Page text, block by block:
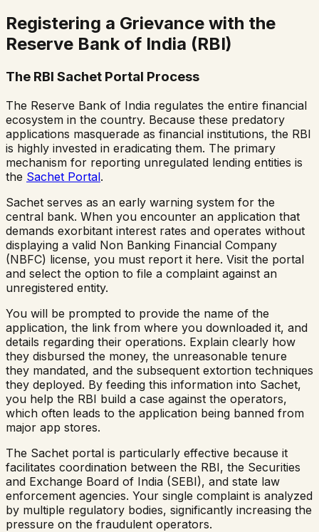
Registering a Grievance with the
Reserve Bank of India (RBI)
The RBI Sachet Portal Process
The Reserve Bank of India regulates the entire financial
ecosystem in the country. Because these predatory
applications masquerade as financial institutions, the RBI
is highly invested in eradicating them. The primary
mechanism for reporting unregulated lending entities is
the Sachet Portal.
Sachet serves as an early warning system for the
central bank. When you encounter an application that
demands exorbitant interest rates and operates without
displaying a valid Non Banking Financial Company
(NBFC) license, you must report it here. Visit the portal
and select the option to file a complaint against an
unregistered entity.
You will be prompted to provide the name of the
application, the link from where you downloaded it, and
details regarding their operations. Explain clearly how
they disbursed the money, the unreasonable tenure
they mandated, and the subsequent extortion techniques
they deployed. By feeding this information into Sachet,
you help the RBI build a case against the operators,
which often leads to the application being banned from
major app stores.
The Sachet portal is particularly effective because it
facilitates coordination between the RBI, the Securities
and Exchange Board of India (SEBI), and state law
enforcement agencies. Your single complaint is analyzed
by multiple regulatory bodies, significantly increasing the
pressure on the fraudulent operators.